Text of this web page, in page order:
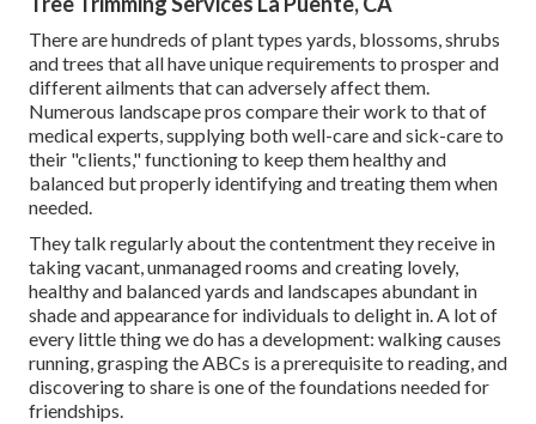
There are hundreds of plant types yards, blossoms, shrubs
and trees that all have unique requirements to prosper and
different ailments that can adversely affect them.
Numerous landscape pros compare their work to that of
medical experts, supplying both well-care and sick-care to
their "clients," functioning to keep them healthy and
balanced but properly identifying and treating them when
needed.
They talk regularly about the contentment they receive in
taking vacant, unmanaged rooms and creating lovely,
healthy and balanced yards and landscapes abundant in
shade and appearance for individuals to delight in. A lot of
every little thing we do has a development: walking causes
running, grasping the ABCs is a prerequisite to reading, and
discovering to share is one of the foundations needed for
friendships.